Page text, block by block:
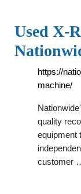
Used X-
https://
machine/
quality
equipment
customer